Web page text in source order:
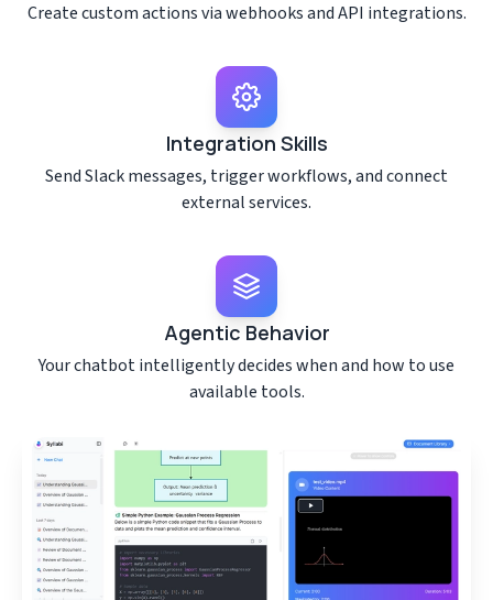
Create custom actions via webhooks and API integrations.
Integration Skills
Send Slack messages, trigger workflows, and connect
external services.
Agentic Behavior
Your chatbot intelligently decides when and how to use
available tools.